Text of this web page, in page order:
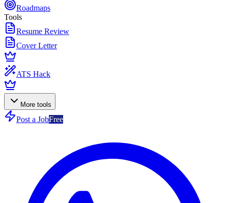
Roadmaps
Tools
Resume Review
Cover Letter
ATS Hack
More tools
Post a JobFree